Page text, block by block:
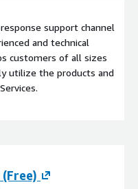
support channel
and technical
customers of all sizes
utilize the products and